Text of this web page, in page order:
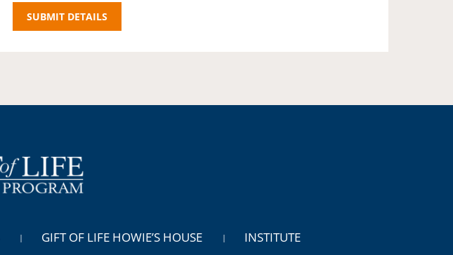
GIFT OF LIFE HOWIE’S HOUSE INSTITUTE